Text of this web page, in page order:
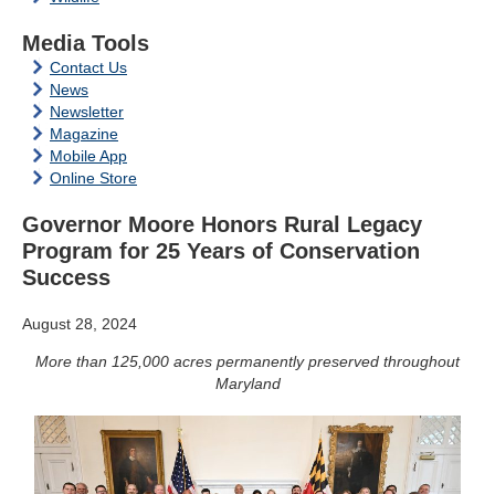
Media Tools
Contact Us
News
Newsletter
Magazine
Mobile App
Online Store
Governor Moore Honors Rural Legacy
Program for 25 Years of Conservation
Success
August 28, 2024
More than 125,000 acres permanently preserved throughout
Maryland